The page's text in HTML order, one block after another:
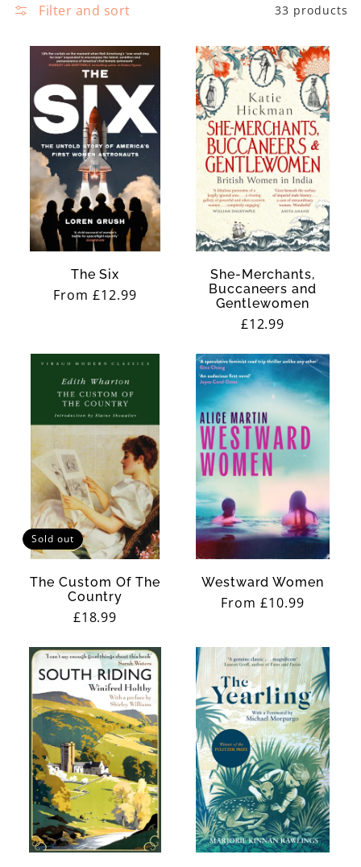
e
Filter and sort 33 products
The Six
Regular
From £12.99
She-Merchants,
Buccaneers and
Gentlewomen
Regular
£12.99
Sold out
The Custom Of The
Country
Regular
£18.99
Westward Women
Regular
From £10.99